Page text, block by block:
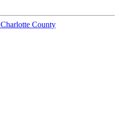
Charlotte County